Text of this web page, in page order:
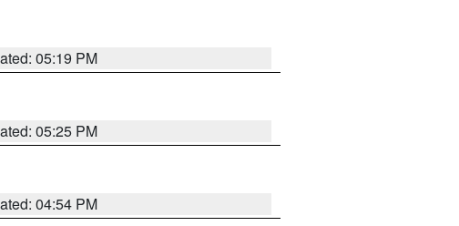
05:19 PM
05:25 PM
04:54 PM